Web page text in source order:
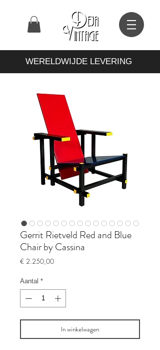
WERELDWIJDE LEVERING
Gerrit Rietveld Red and Blue
Chair by Cassina
€ 2.250,00Prijs
Aantal *
In winkelwagen